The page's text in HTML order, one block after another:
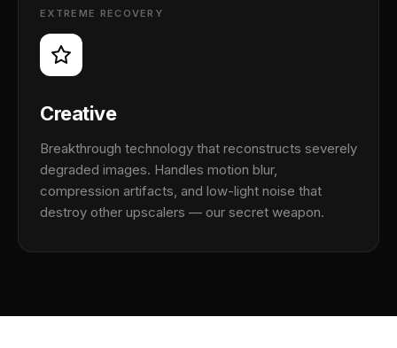
EXTREME RECOVERY
Creative
Breakthrough technology that reconstructs severely
degraded images. Handles motion blur,
compression artifacts, and low-light noise that
destroy other upscalers — our secret weapon.